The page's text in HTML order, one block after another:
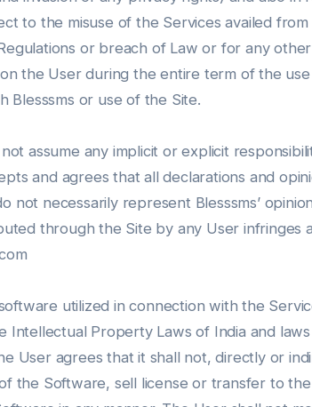
to the misuse of the Services availed
or breach of Law or for any
the User during the entire term of the
Blesssms or use of the Site.
assume any implicit or explicit
and agrees that all declarations and
not necessarily represent Blesssms’
through the Site by any User infringes
utilized in connection with the
Intellectual Property Laws of India and
User agrees that it shall not, directly or
the Software, sell license or transfer to